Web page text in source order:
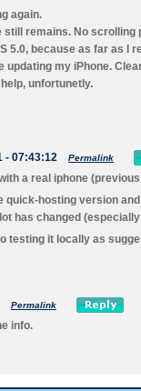
again.
still remains. No scrolling
5.0, because as far as I
updating my iPhone.
unfortunetly.
- 07:43:12 Permalink
a real iphone
quick-hosting version
has changed
testing it locally as
Permalink
info.